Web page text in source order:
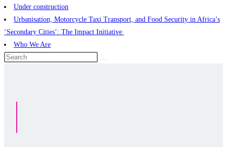
Under construction
Urbanisation, Motorcycle Taxi Transport, and Food Security in Africa’s
‘Secondary Cities’: The Impact Initiative ​
Who We Are